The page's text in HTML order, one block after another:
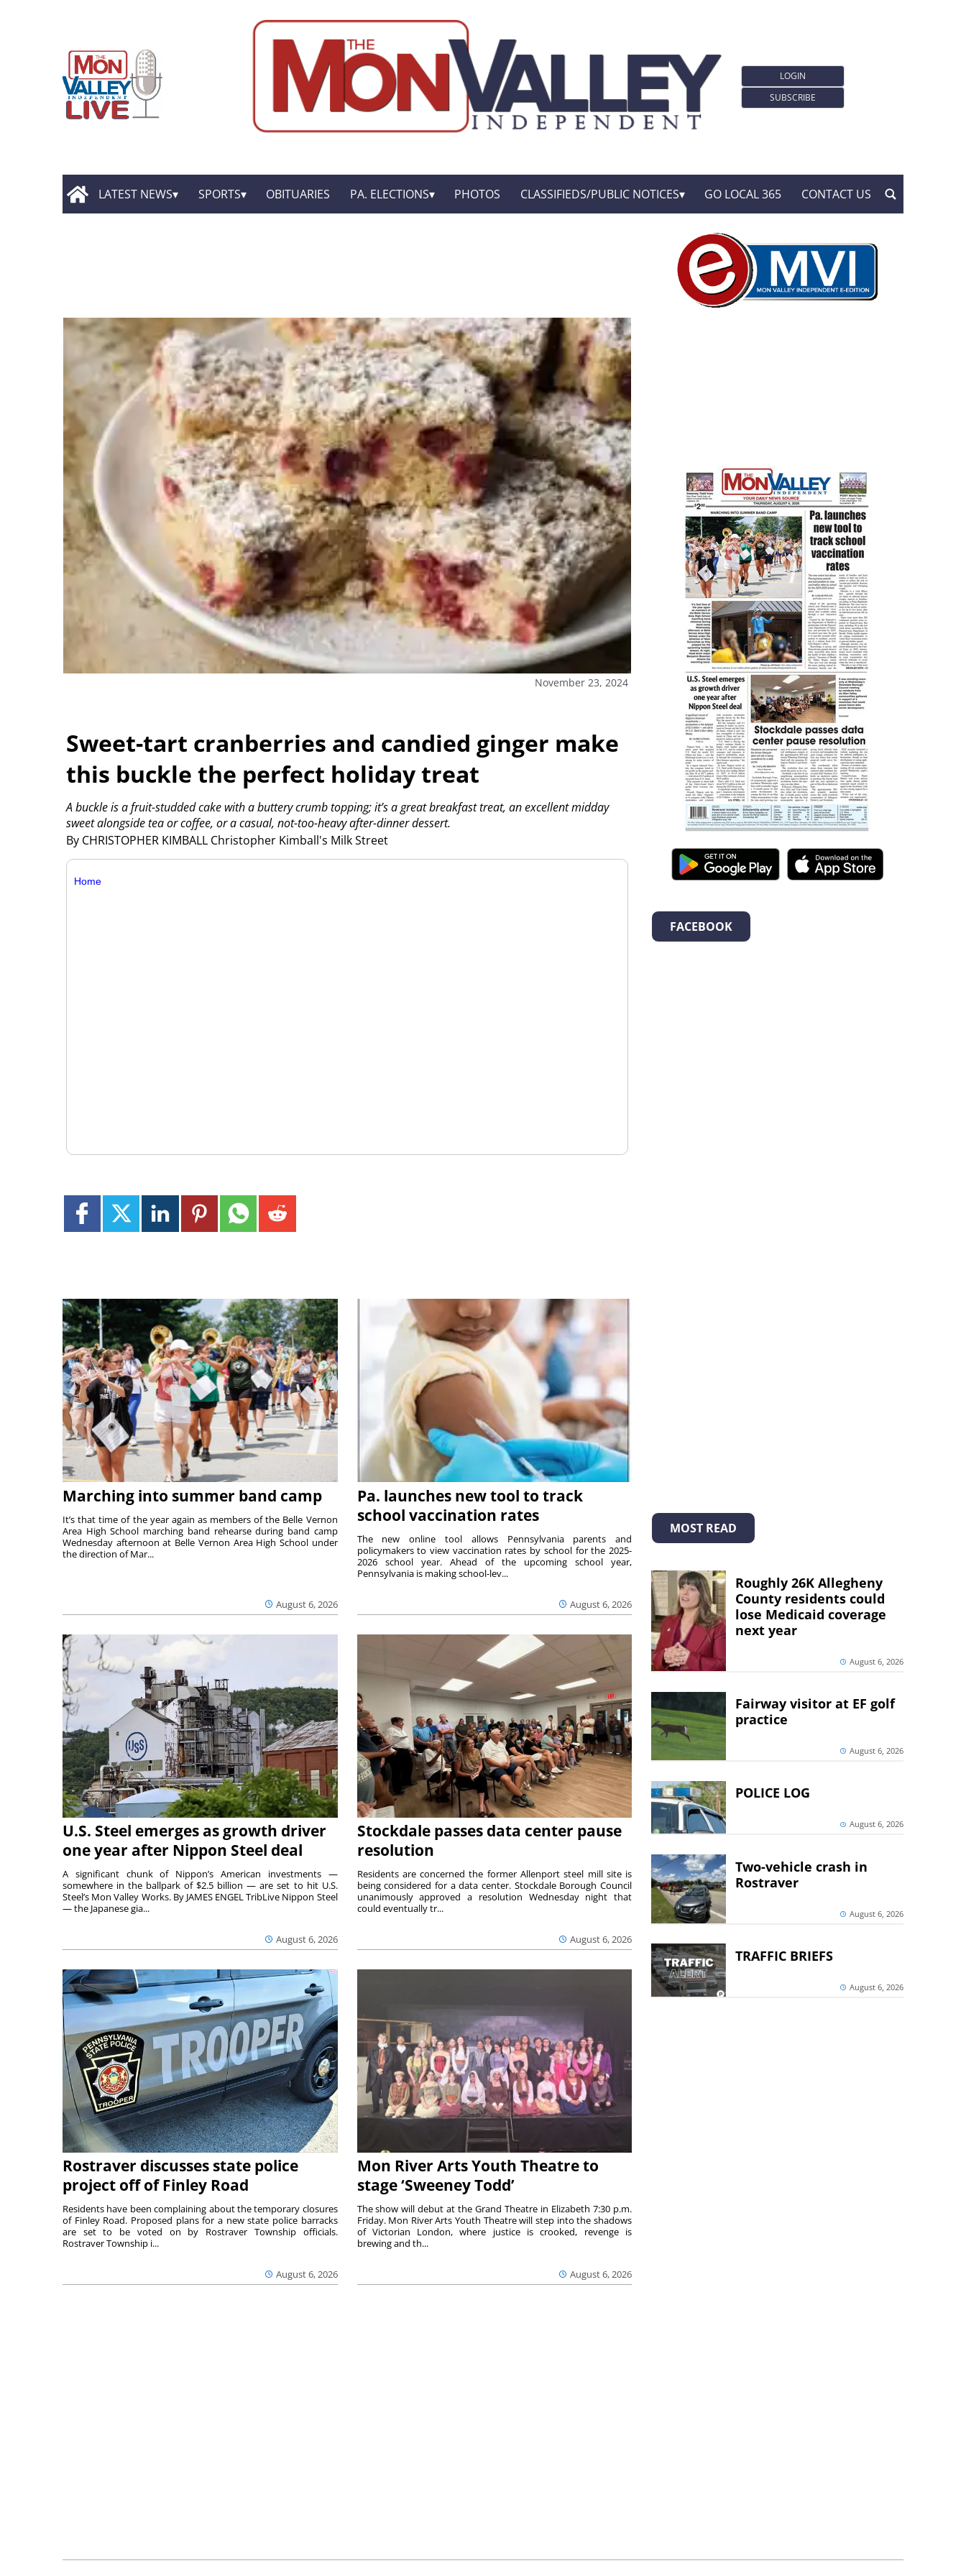
LOGIN
SUBSCRIBE
LATEST NEWS SPORTS OBITUARIES PA. ELECTIONS PHOTOS CLASSIFIEDS/PUBLIC NOTICES GO LOCAL 365 CONTACT US
November 23, 2024
Sweet-tart cranberries and candied ginger make
this buckle the perfect holiday treat
By CHRISTOPHER KIMBALL Christopher Kimball's Milk Street
A buckle is a fruit-studded cake with a buttery crumb topping; it’s a great breakfast treat, an excellent midday
sweet alongside tea or coffee, or a casual, not-too-heavy after-dinner dessert.
Home
Marching into summer band camp
August 6, 2026
It’s that time of the year again as members of the Belle Vernon
Area High School marching band rehearse during band camp
Wednesday afternoon at Belle Vernon Area High School under
the direction of Mar...
Pa. launches new tool to track
school vaccination rates
August 6, 2026
The new online tool allows Pennsylvania parents and
policymakers to view vaccination rates by school for the 2025-
2026 school year. Ahead of the upcoming school year,
Pennsylvania is making school-lev...
U.S. Steel emerges as growth driver
one year after Nippon Steel deal
August 6, 2026
A significant chunk of Nippon’s American investments —
somewhere in the ballpark of $2.5 billion — are set to hit U.S.
Steel’s Mon Valley Works. By JAMES ENGEL TribLive Nippon Steel
— the Japanese gia...
Stockdale passes data center pause
resolution
August 6, 2026
Residents are concerned the former Allenport steel mill site is
being considered for a data center. Stockdale Borough Council
unanimously approved a resolution Wednesday night that
could eventually tr...
Rostraver discusses state police
project off of Finley Road
August 6, 2026
Residents have been complaining about the temporary closures
of Finley Road. Proposed plans for a new state police barracks
are set to be voted on by Rostraver Township officials.
Rostraver Township i...
Mon River Arts Youth Theatre to
stage ‘Sweeney Todd’
August 6, 2026
The show will debut at the Grand Theatre in Elizabeth 7:30 p.m.
Friday. Mon River Arts Youth Theatre will step into the shadows
of Victorian London, where justice is crooked, revenge is
brewing and th...
FACEBOOK
MOST READ
Roughly 26K Allegheny
County residents could
lose Medicaid coverage
next year
August 6, 2026
Fairway visitor at EF golf
practice
August 6, 2026
POLICE LOG
August 6, 2026
Two-vehicle crash in
Rostraver
August 6, 2026
TRAFFIC BRIEFS
August 6, 2026